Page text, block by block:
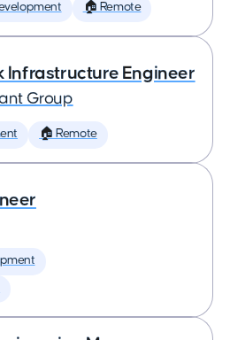
🏠 Remote
Infrastructure Engineer
Group
🏠 Remote